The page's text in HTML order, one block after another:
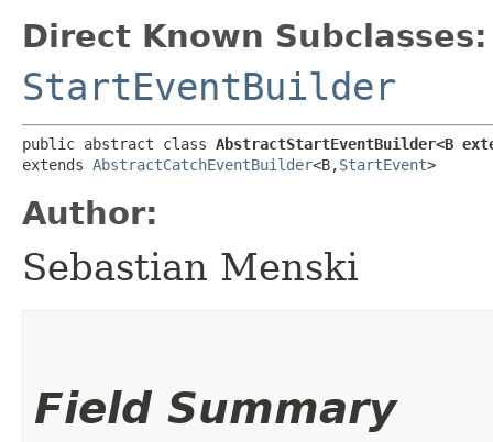
Direct Known Subclasses:
StartEventBuilder
public abstract class AbstractStartEventBuilder<B
extends AbstractCatchEventBuilder<B,​StartEvent>
Author:
Sebastian Menski
Field Summary